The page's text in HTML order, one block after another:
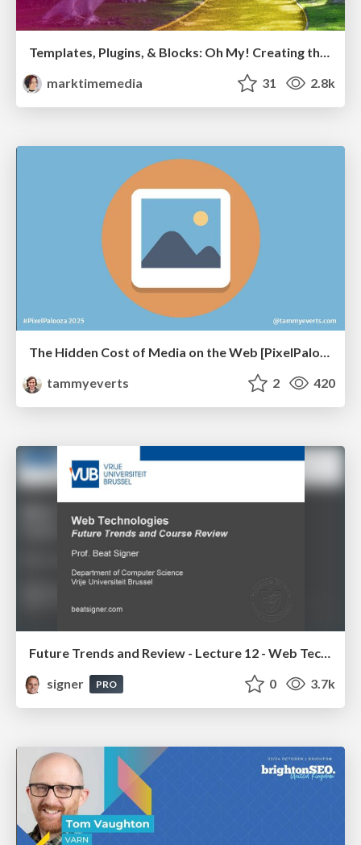
Templates, Plugins, & Blocks: Oh My! Creating the theme that thinks of everything
marktimemedia
31 2.8k
The Hidden Cost of Media on the Web [PixelPalooza 2025]
tammyeverts
2 420
signer
PRO 0 3.7k